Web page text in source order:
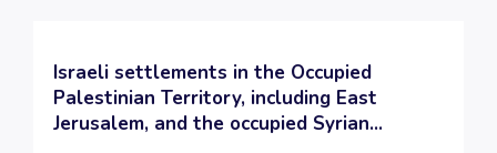
Israeli settlements in the Occupied
Palestinian Territory, including East
Jerusalem, and the occupied Syrian...